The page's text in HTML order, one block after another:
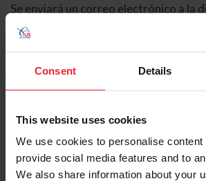
Consent Details
This website uses cookies
We use cookies to personalise content
provide social media features and to
We also share information about your
Se enviará un correo electrónico a la
electrónico registrada en USEF. Este
contiene un hipervínculo que le
contraseña.
Tipo de cuenta
Individual
Organización/Granja/Negocio/
Ingrese su nombre de usuario o ID